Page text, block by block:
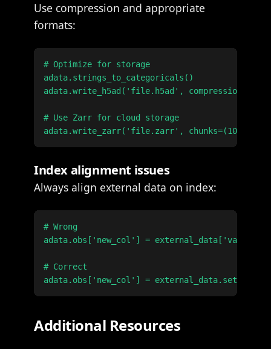
Use compression and appropriate
formats:
# Optimize for storage
adata.strings_to_categoricals()
adata.write_h5ad('file.h5ad',
# Use Zarr for cloud storage
Index alignment issues
Always align external data on index:
# Wrong
adata.obs['new_col'] = external_data['values']
# Correct
Additional Resources